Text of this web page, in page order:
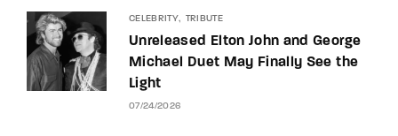
CELEBRITY TRIBUTE
Unreleased Elton John and George
Michael Duet May Finally See the
Light
07/24/2026